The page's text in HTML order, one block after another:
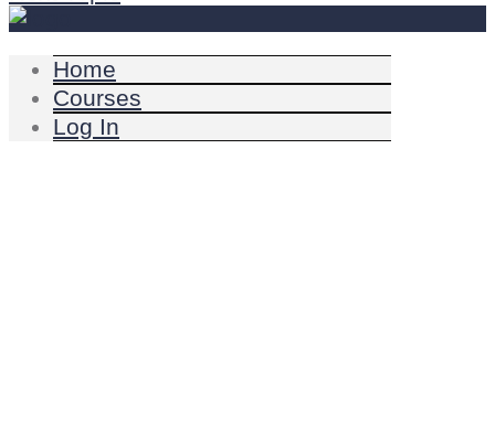
Home
Courses
Log In